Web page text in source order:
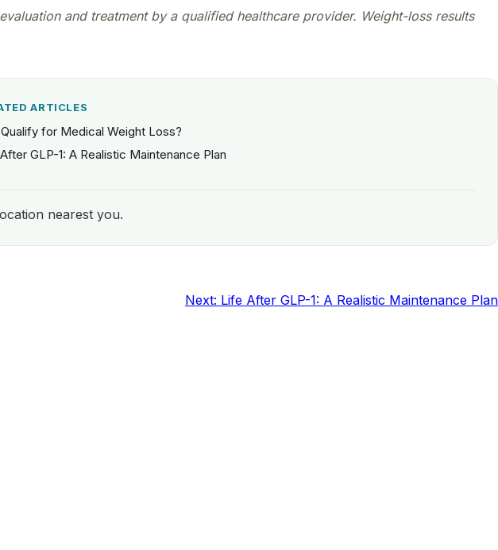
and treatment by a qualified healthcare provider. Weight-loss results
ARTICLES
for Medical Weight Loss?
GLP-1: A Realistic Maintenance Plan
nearest you.
Next: Life After GLP-1: A Realistic Maintenance Plan